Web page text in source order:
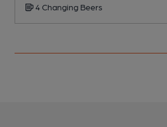
4 Changing Beers